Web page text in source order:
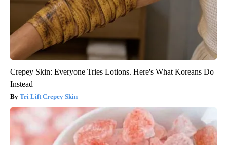
Crepey Skin: Everyone Tries Lotions. Here's What Koreans Do
Instead
Tri Lift Crepey Skin